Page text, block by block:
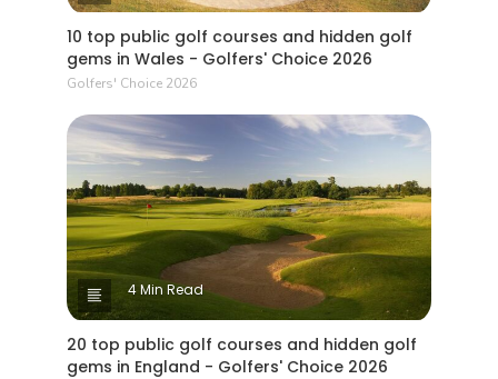
10 top public golf courses and hidden golf
gems in Wales - Golfers' Choice 2026
Golfers' Choice 2026
4 Min Read
20 top public golf courses and hidden golf
gems in England - Golfers' Choice 2026